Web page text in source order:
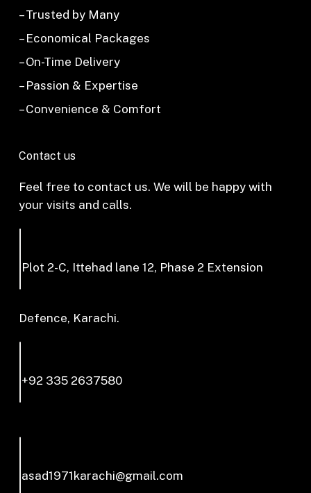
– Trusted by Many
– Economical Packages
– On-Time Delivery
– Passion & Expertise
– Convenience & Comfort
Contact us
Feel free to contact us. We will be happy with
your visits and calls.
Plot 2-C, Ittehad lane 12, Phase 2 Extension
Defence, Karachi.
+92 335 2637580
asad1971karachi@gmail.com